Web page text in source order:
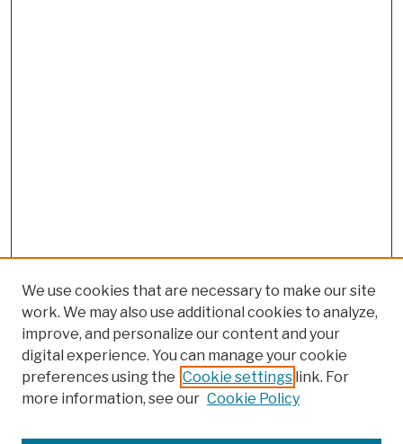
We use cookies that are necessary to make our site
work. We may also use additional cookies to analyze,
improve, and personalize our content and your
digital experience. You can manage your cookie
preferences using the Cookie settings link. For
more information, see our Cookie Policy